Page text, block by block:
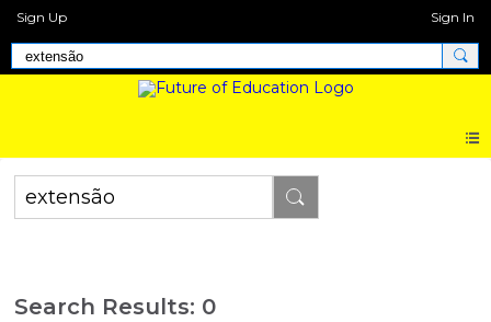
Sign Up Sign In
Search Results: 0